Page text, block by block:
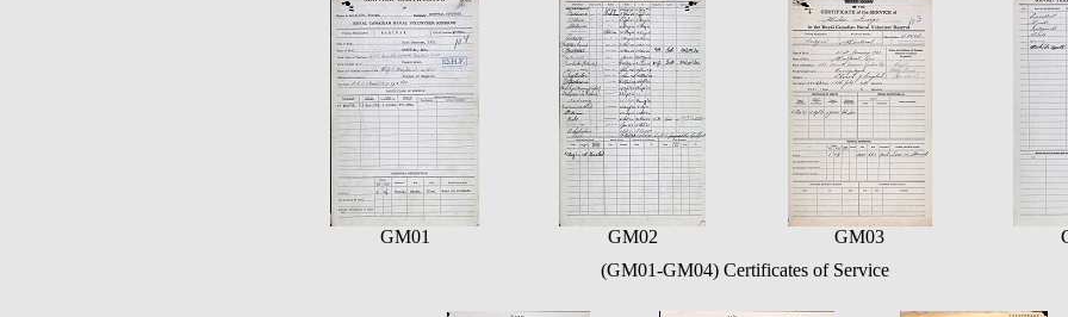
GM01 GM02 GM03
(GM01-GM04) Certificates of Service